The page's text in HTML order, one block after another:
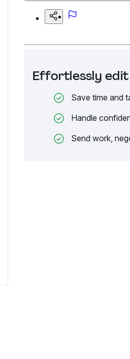
Effortlessly edit
Save time and
Handle
Send work,